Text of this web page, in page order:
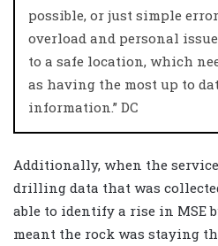
possible, or just simple
overload and personal
to a safe location, which
as having the most up to
information.” DC
Additionally, when the
drilling data that was
able to identify a rise in MSE
meant the rock was staying